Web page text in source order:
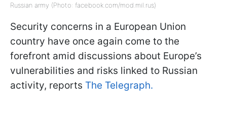
Russian army (Photo: facebook.com/mod.mil.rus)
Security concerns in a European Union
country have once again come to the
forefront amid discussions about Europe’s
vulnerabilities and risks linked to Russian
activity, reports The Telegraph.